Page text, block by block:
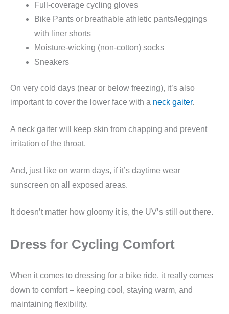
Full-coverage cycling gloves
Bike Pants or breathable athletic pants/leggings
with liner shorts
Moisture-wicking (non-cotton) socks
Sneakers
On very cold days (near or below freezing), it’s also
important to cover the lower face with a neck gaiter.
A neck gaiter will keep skin from chapping and prevent
irritation of the throat.
And, just like on warm days, if it’s daytime wear
sunscreen on all exposed areas.
It doesn’t matter how gloomy it is, the UV’s still out there.
Dress for Cycling Comfort
When it comes to dressing for a bike ride, it really comes
down to comfort – keeping cool, staying warm, and
maintaining flexibility.